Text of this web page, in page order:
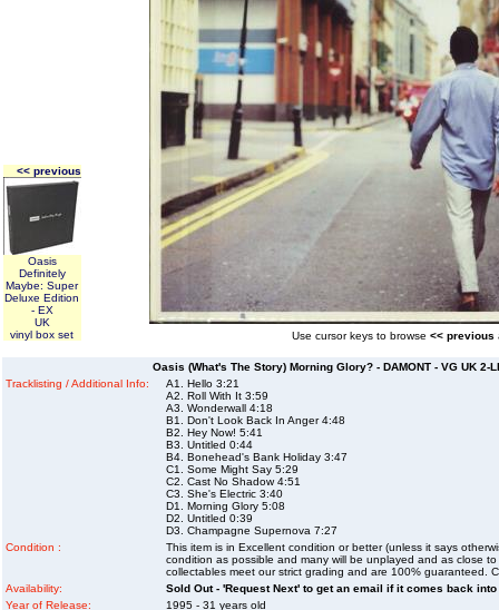
<< previous
Oasis
Definitely
Maybe: Super
Deluxe Edition
- EX
UK
vinyl box set
Use cursor keys to browse << previous
Oasis (What's The Story) Morning Glory? - DAMONT - VG UK
Tracklisting / Additional Info:
A1. Hello 3:21
A2. Roll With It 3:59
A3. Wonderwall 4:18
B1. Don't Look Back In Anger 4:48
B2. Hey Now! 5:41
B3. Untitled 0:44
B4. Bonehead's Bank Holiday 3:47
C1. Some Might Say 5:29
C2. Cast No Shadow 4:51
C3. She's Electric 3:40
D1. Morning Glory 5:08
D2. Untitled 0:39
D3. Champagne Supernova 7:27
Condition :
This item is in Excellent condition or better (unless it says
condition as possible and many will be unplayed and as close
collectables meet our strict grading and are 100% guaranteed.
Availability:
Sold Out - 'Request Next' to get an email if it comes back
Year of Release:
1995 - 31 years old